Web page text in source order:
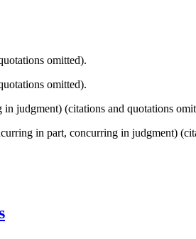
omitted).
omitted).
judgment) (citations and quotations
in part, concurring in judgment)